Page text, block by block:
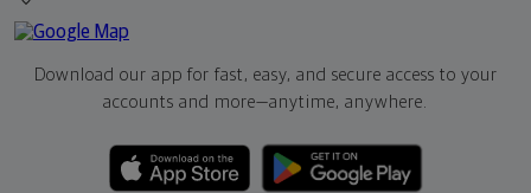
Download our app for fast, easy, and secure access to your
accounts and more—anytime, anywhere.